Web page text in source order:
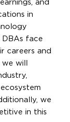
and
in
DBAs face
careers and
will
we
in this